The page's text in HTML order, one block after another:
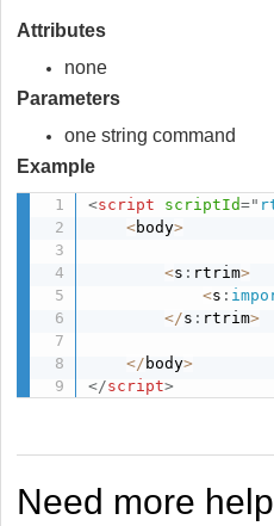
Attributes
none
Parameters
one string command
Example
<script scriptId="
<body>
<s : rtrim>
<s :
</s : rtrim>
</ body>
</script>
Need more